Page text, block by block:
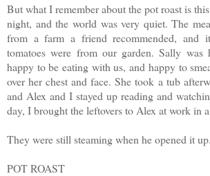
But what I remember about the pot roast is
night, and the world was very quiet. The
from a farm a friend recommended, and
tomatoes were from our garden. Sally
happy to be eating with us, and happy to
over her chest and face. She took a tub
and Alex and I stayed up reading and
day, I brought the leftovers to Alex at work in
They were still steaming when he opened it up.
POT ROAST